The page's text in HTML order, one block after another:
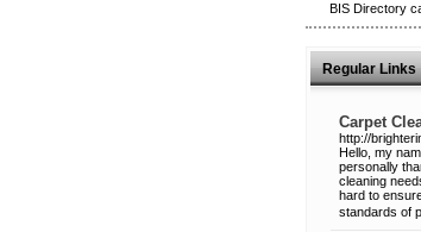
BIS Directory
Regular Links
Carpet
http://
Hello, my
personally
cleaning
hard to
standards of